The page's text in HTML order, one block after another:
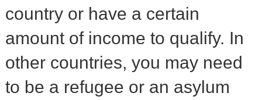
country or have a certain
amount of income to qualify. In
other countries, you may need
to be a refugee or an asylum